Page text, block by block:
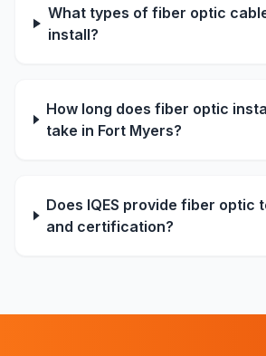
What types of fiber optic
install?
How long does fiber optic
take in Fort Myers?
Does IQES provide fiber optic
and certification?